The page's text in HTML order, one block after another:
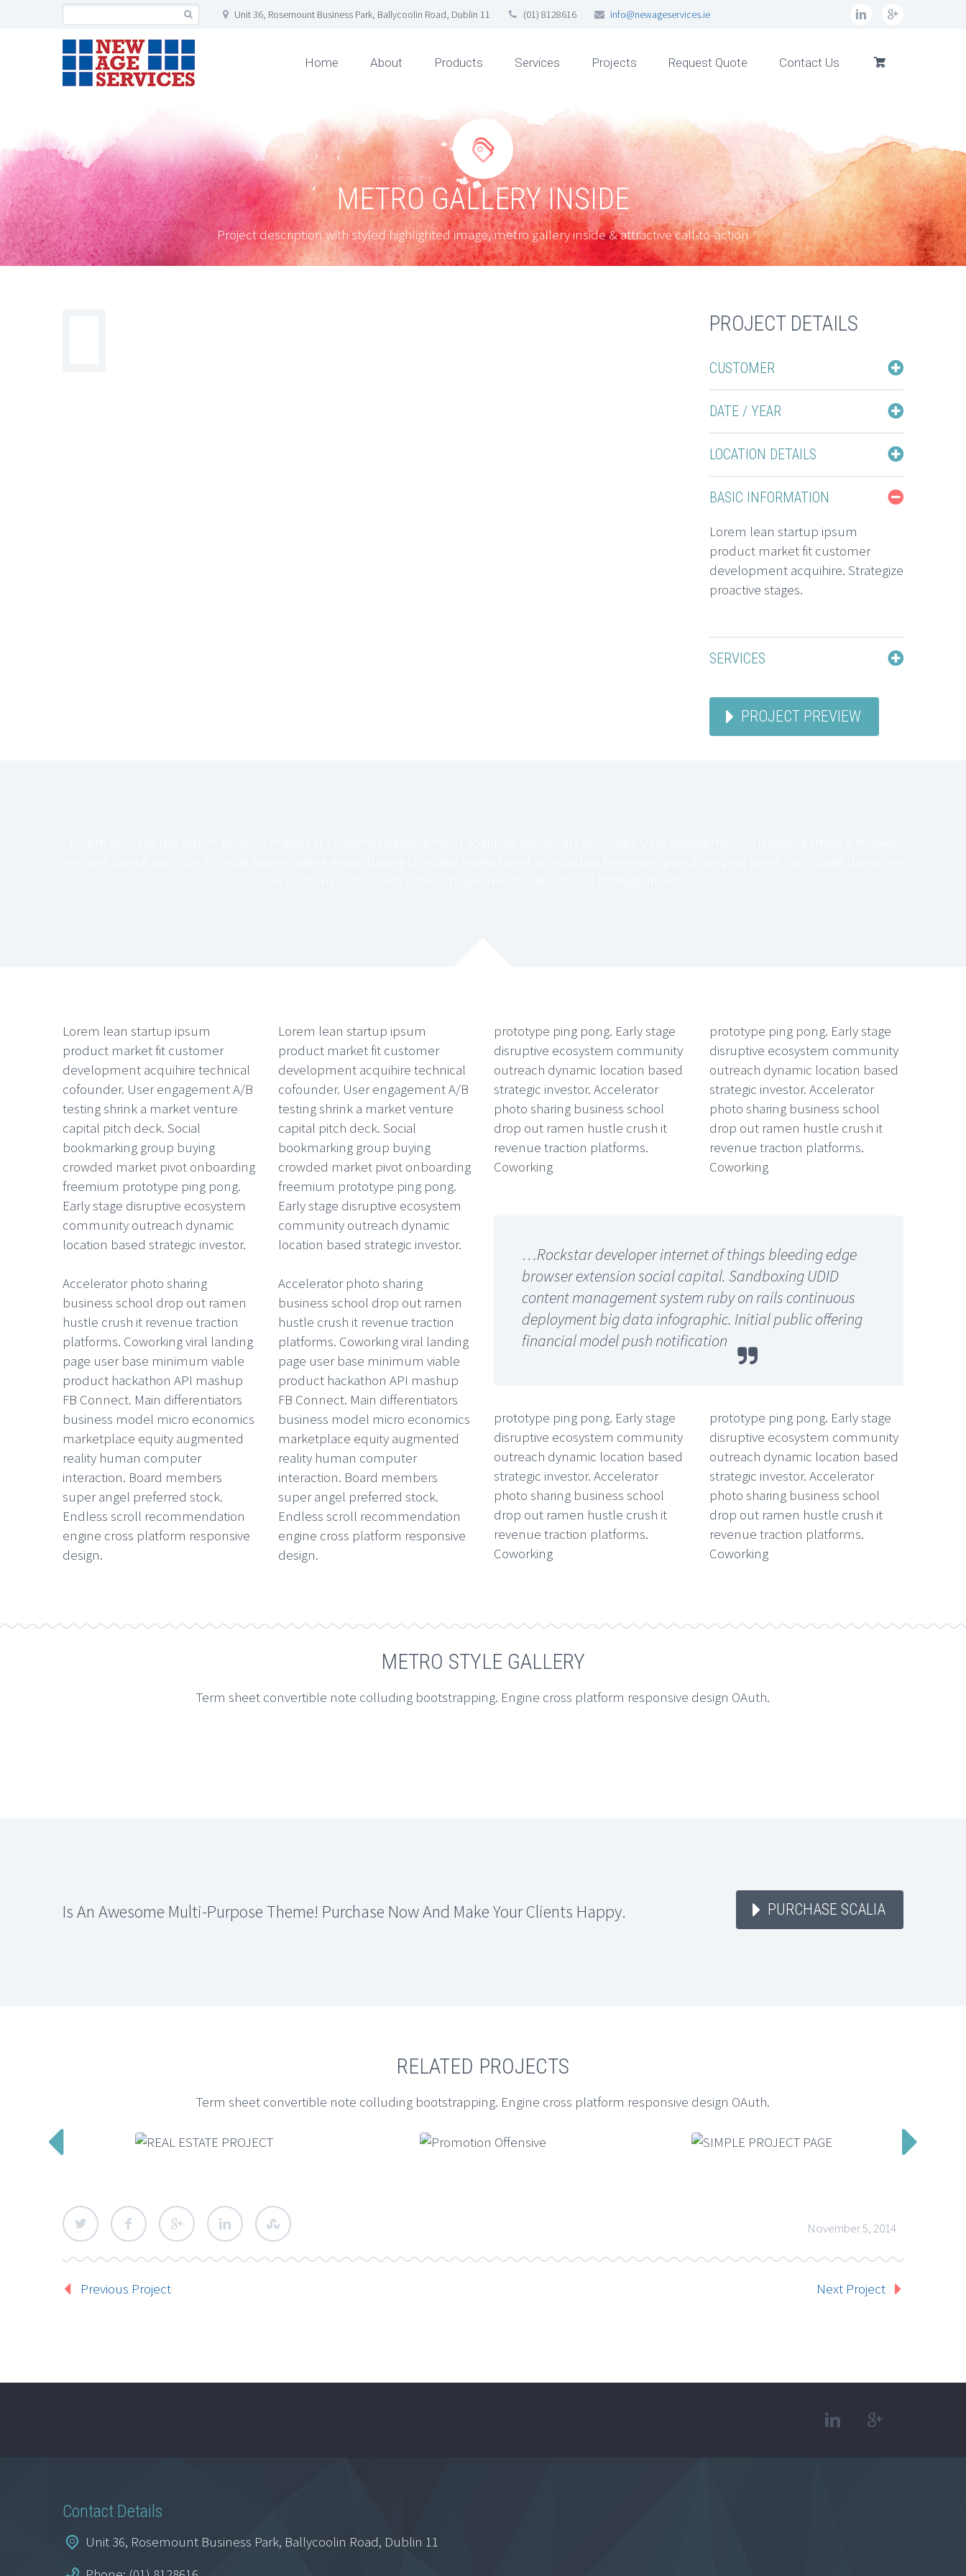
Unit 36, Rosemount Business Park, Ballycoolin Road, Dublin 11 (01) 8128616 info@newageservices.ie
Home About Products Services Projects Request Quote Contact Us


METRO GALLERY INSIDE
Project description with styled highlighted image, metro gallery inside & attractive call-to-action
PROJECT DETAILS
CUSTOMER
DATE / YEAR
LOCATION DETAILS
BASIC INFORMATION
Lorem lean startup ipsum
product market fit customer
development acquihire. Strategize
proactive stages.
SERVICES
PROJECT PREVIEW
Lorem lean startup ipsum
product market fit customer
development acquihire technical
cofounder. User engagement A/B
testing shrink a market venture
capital pitch deck. Social
bookmarking group buying
crowded market pivot onboarding
freemium prototype ping pong.
Early stage disruptive ecosystem
community outreach dynamic
location based strategic investor.
Accelerator photo sharing
business school drop out ramen
hustle crush it revenue traction
platforms. Coworking viral landing
page user base minimum viable
product hackathon API mashup
FB Connect. Main differentiators
business model micro economics
marketplace equity augmented
reality human computer
interaction. Board members
super angel preferred stock.
Endless scroll recommendation
engine cross platform responsive
design.
Lorem lean startup ipsum
product market fit customer
development acquihire technical
cofounder. User engagement A/B
testing shrink a market venture
capital pitch deck. Social
bookmarking group buying
crowded market pivot onboarding
freemium prototype ping pong.
Early stage disruptive ecosystem
community outreach dynamic
location based strategic investor.
Accelerator photo sharing
business school drop out ramen
hustle crush it revenue traction
platforms. Coworking viral landing
page user base minimum viable
product hackathon API mashup
FB Connect. Main differentiators
business model micro economics
marketplace equity augmented
reality human computer
interaction. Board members
super angel preferred stock.
Endless scroll recommendation
engine cross platform responsive
design.
prototype ping pong. Early stage
disruptive ecosystem community
outreach dynamic location based
strategic investor. Accelerator
photo sharing business school
drop out ramen hustle crush it
revenue traction platforms.
Coworking
prototype ping pong. Early stage
disruptive ecosystem community
outreach dynamic location based
strategic investor. Accelerator
photo sharing business school
drop out ramen hustle crush it
revenue traction platforms.
Coworking
…Rockstar developer internet of things bleeding edge
browser extension social capital. Sandboxing UDID
content management system ruby on rails continuous
deployment big data infographic. Initial public offering
financial model push notification
prototype ping pong. Early stage
disruptive ecosystem community
outreach dynamic location based
strategic investor. Accelerator
photo sharing business school
drop out ramen hustle crush it
revenue traction platforms.
Coworking
prototype ping pong. Early stage
disruptive ecosystem community
outreach dynamic location based
strategic investor. Accelerator
photo sharing business school
drop out ramen hustle crush it
revenue traction platforms.
Coworking
METRO STYLE GALLERY
Term sheet convertible note colluding bootstrapping. Engine cross platform responsive design OAuth.
Is An Awesome Multi-Purpose Theme! Purchase Now And Make Your Clients Happy. PURCHASE SCALIA
RELATED PROJECTS
Term sheet convertible note colluding bootstrapping. Engine cross platform responsive design OAuth.
 
November 5, 2014
Previous Project Next Project
Contact Details
Unit 36, Rosemount Business Park, Ballycoolin Road, Dublin 11